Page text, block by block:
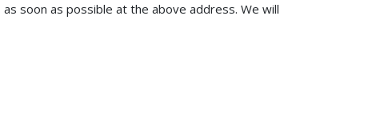
soon as possible at the above address. We will